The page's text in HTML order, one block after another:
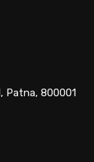
Patna, 800001